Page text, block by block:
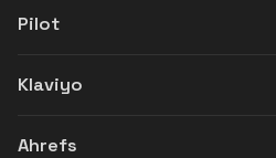
Pilot
Klaviyo
Ahrefs